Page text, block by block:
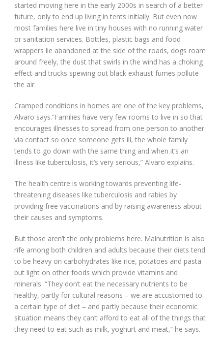
started moving here in the early 2000s in search of a better
future, only to end up living in tents initially. But even now
most families here live in tiny houses with no running water
or sanitation services. Bottles, plastic bags and food
wrappers lie abandoned at the side of the roads, dogs roam
around freely, the dust that swirls in the wind has a choking
effect and trucks spewing out black exhaust fumes pollute
the air.
Cramped conditions in homes are one of the key problems,
Alvaro says.”Families have very few rooms to live in so that
encourages illnesses to spread from one person to another
via contact so once someone gets ill, the whole family
tends to go down with the same thing and when it’s an
illness like tuberculosis, it’s very serious,” Alvaro explains.
The health centre is working towards preventing life-
threatening diseases like tuberculosis and rabies by
providing free vaccinations and by raising awareness about
their causes and symptoms.
But those aren’t the only problems here. Malnutrition is also
rife among both children and adults because their diets tend
to be heavy on carbohydrates like rice, potatoes and pasta
but light on other foods which provide vitamins and
minerals. “They don’t eat the necessary nutrients to be
healthy, partly for cultural reasons – we are accustomed to
a certain type of diet – and partly because their economic
situation means they can’t afford to eat all of the things that
they need to eat such as milk, yoghurt and meat,” he says.